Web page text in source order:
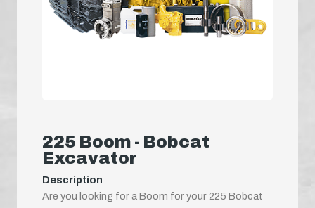
225 Boom - Bobcat
Excavator
Description
Are you looking for a Boom for your 225 Bobcat